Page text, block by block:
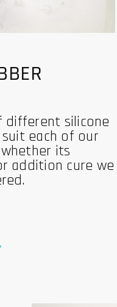
different silicone
each of our
its
addition cure we